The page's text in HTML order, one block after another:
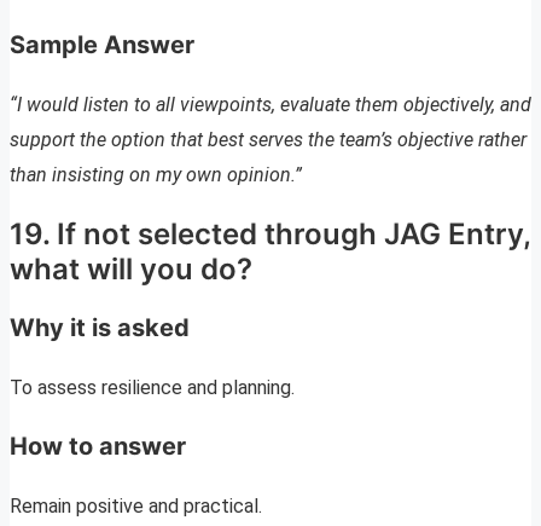
Sample Answer
“I would listen to all viewpoints, evaluate them objectively, and
support the option that best serves the team’s objective rather
than insisting on my own opinion.”
19. If not selected through JAG Entry,
what will you do?
Why it is asked
To assess resilience and planning.
How to answer
Remain positive and practical.